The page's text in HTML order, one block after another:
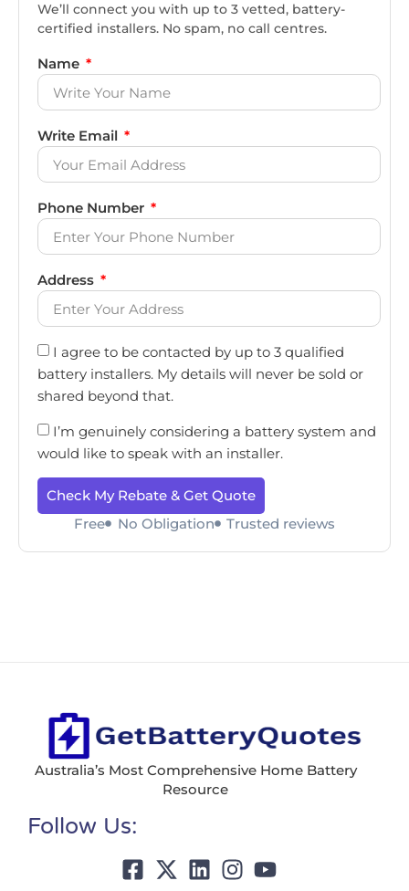
We’ll connect you with up to 3 vetted, battery-
certified installers. No spam, no call centres.
Name
Write Email
Phone Number
Address
I agree to be contacted by up to 3 qualified
battery installers. My details will never be sold or
shared beyond that.
I’m genuinely considering a battery system and
would like to speak with an installer.
Check My Rebate & Get Quote
Free
No Obligation Trusted reviews
Australia’s Most Comprehensive Home Battery
Resource
Follow Us: